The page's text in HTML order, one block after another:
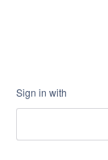
Sign in with